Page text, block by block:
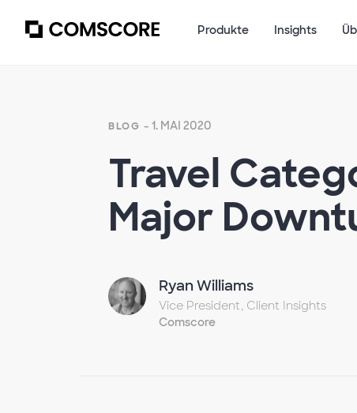
Produkte Insights
BLOG - 1. MAI 2020
Travel
Major
Ryan Williams
Vice President, Client Insights
Comscore